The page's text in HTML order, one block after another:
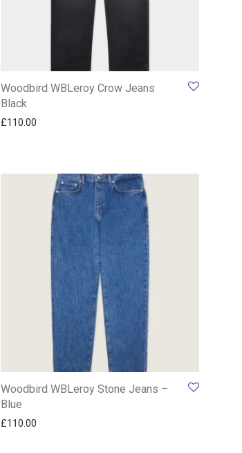
Woodbird WBLeroy Crow Jeans
Black
£110.00
Woodbird WBLeroy Stone Jeans –
Blue
£110.00